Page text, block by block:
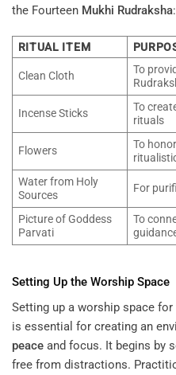
the Fourteen Mukhi Rudraksha:
RITUAL ITEM
Clean Cloth
To
Incense Sticks
To
rituals
Flowers
To
Water from Holy
Sources
For
Picture of Goddess
Parvati
To
Setting Up the Worship Space
Setting up a worship space for
is essential for creating an
peace and focus. It begins by
free from distractions.